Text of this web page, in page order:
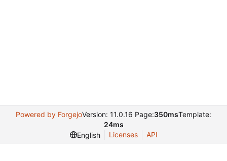
Powered by ForgejoVersion: 11.0.16 Page:350msTemplate:
24ms
English
Licenses API